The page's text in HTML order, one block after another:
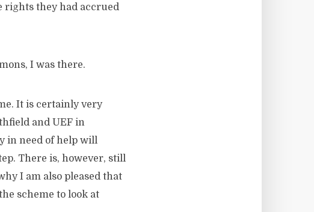
rights they had accrued
I was there.
It is certainly very
and UEF in
in need of help will
There is, however, still
I am also pleased that
scheme to look at